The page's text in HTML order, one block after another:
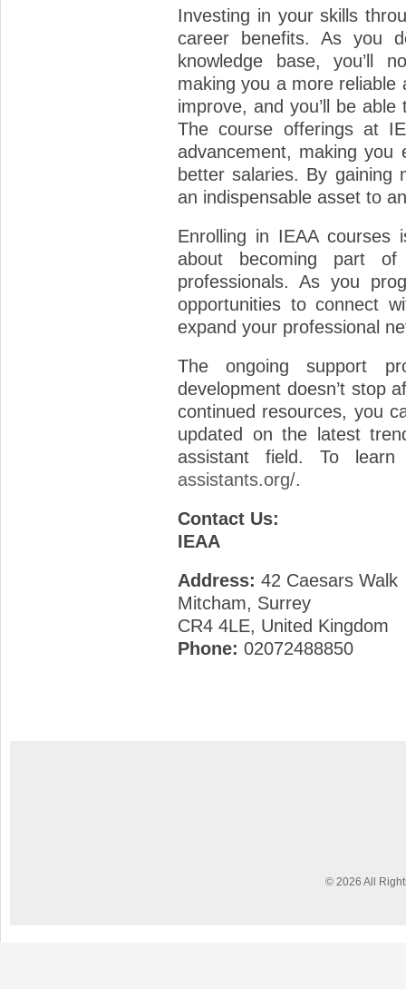
Investing in your skills
career benefits. As you
knowledge base, you’ll
making you a more reliable
improve, and you’ll be
The course offerings at
advancement, making you
better salaries. By gaining
an indispensable asset to
Enrolling in IEAA courses
about becoming part
professionals. As you
opportunities to connect
expand your professional
The ongoing support
development doesn’t stop
continued resources, you
updated on the latest
assistant field. To
assistants.org/.
Contact Us:
IEAA
Address: 42 Caesars Walk
Mitcham, Surrey
CR4 4LE, United Kingdom
Phone: 02072488850
© 2026 All